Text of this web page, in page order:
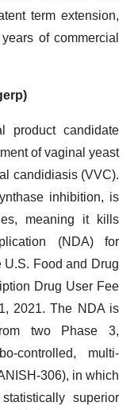
term extension,
of commercial
product candidate
of vaginal yeast
candidiasis (VVC).
inhibition, is
meaning it kills
(NDA) for
U.S. Food and Drug
Drug User Fee
2021. The NDA is
two Phase 3,
controlled, multi-
306), in which
superior